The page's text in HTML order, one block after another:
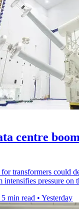
centre
transformers could
intensifies pressure on
5 min read • Yesterday